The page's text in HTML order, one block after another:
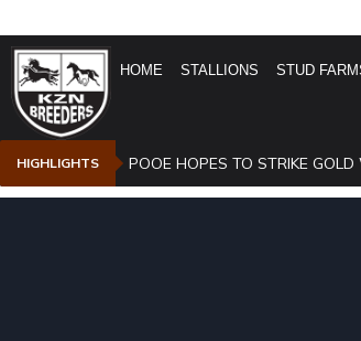
HOME STALLIONS STUD
HIGHLIGHTS POOE HOPES TO STRIKE